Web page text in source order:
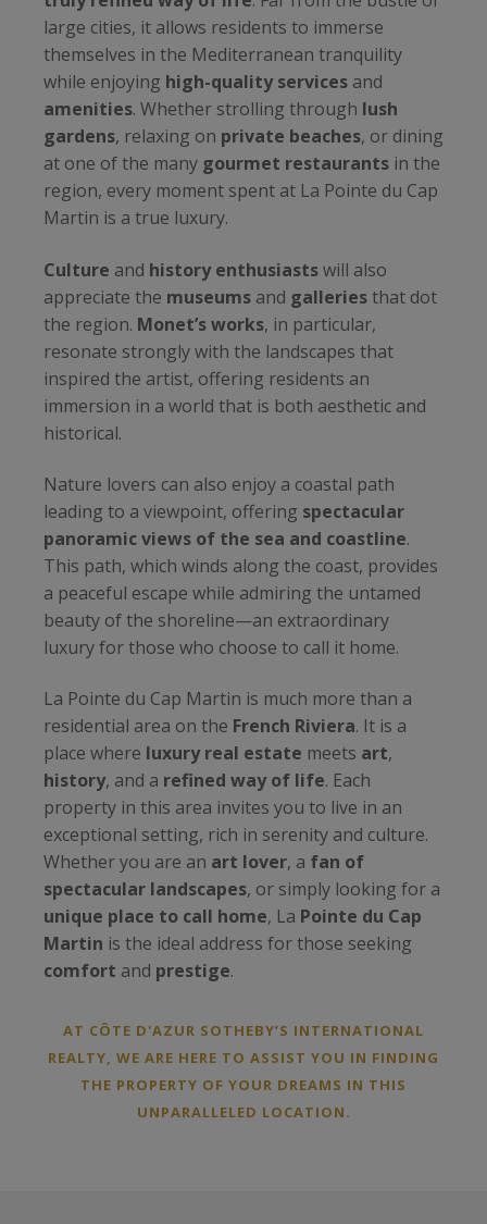
large cities, it allows residents to immerse
themselves in the Mediterranean tranquility
while enjoying high-quality services and
amenities. Whether strolling through lush
gardens, relaxing on private beaches, or dining
at one of the many gourmet restaurants in the
region, every moment spent at La Pointe du Cap
Martin is a true luxury.
Culture and history enthusiastswill also
appreciate the museums and galleriesthat dot
the region. Monet’s works, in particular,
resonate strongly with the landscapes that
inspired the artist, offering residents an
immersion in a world that is both aesthetic and
historical.
Nature lovers can also enjoy a coastal path
leading to a viewpoint, offering spectacular
panoramic views of the sea and coastline.
This path, which winds along the coast, provides
a peaceful escape while admiring the untamed
beauty of the shoreline—an extraordinary
luxury for those who choose to call it home.
La Pointe du Cap Martin is much more than a
residential area on the French Riviera. It is a
place where luxury real estate meets art,
history, and a refined way of life. Each
property in this area invites you to live in an
exceptional setting, rich in serenity and culture.
Whether you are an art lover, a fan of
spectacular landscapes, or simply looking for a
unique place to call home, La Pointe du Cap
Martin is the ideal address for those seeking
comfort and prestige.
AT CÔTE D'AZUR SOTHEBY’S INTERNATIONAL
REALTY, WE ARE HERE TO ASSIST YOU IN FINDING
THE PROPERTY OF YOUR DREAMS IN THIS
UNPARALLELED LOCATION.